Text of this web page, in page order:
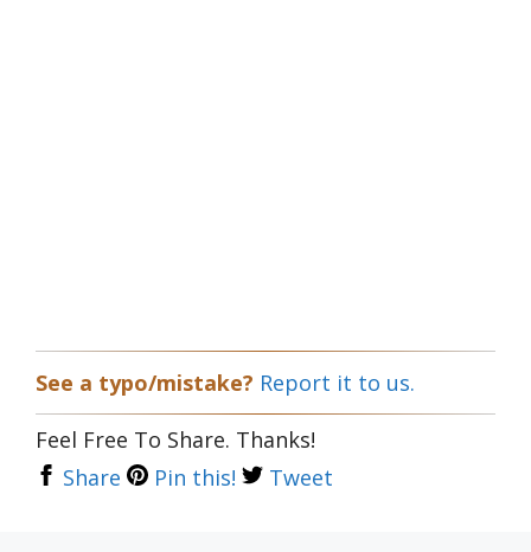
See a typo/mistake? Report it to us.
Feel Free To Share. Thanks!
Share
Pin this! Tweet